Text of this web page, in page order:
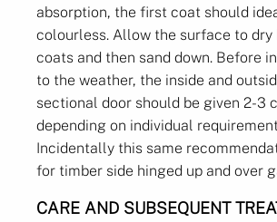
absorption, the first coat should
colourless. Allow the surface to dry
coats and then sand down. Before
to the weather, the inside and
sectional door should be given 2-3
depending on individual
Incidentally this same
for timber side hinged up and over
CARE AND SUBSEQUENT